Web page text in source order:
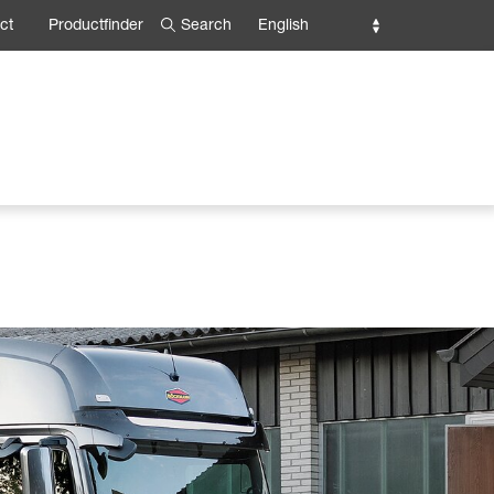
Productfinder Search English